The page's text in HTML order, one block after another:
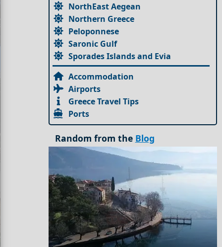
NorthEast Aegean
Northern Greece
Peloponnese
Saronic Gulf
Sporades Islands and Evia
Accommodation
Airports
Greece Travel Tips
Ports
Random from the Blog